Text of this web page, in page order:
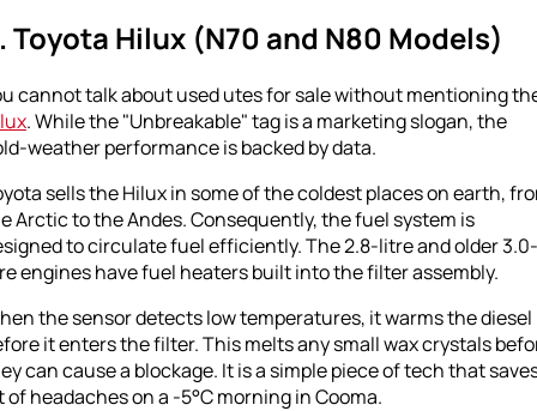
Toyota Hilux (N70 and N80 Models)
cannot talk about used utes for sale without mentioning
. While the "Unbreakable" tag is a marketing slogan, the
weather performance is backed by data.
sells the Hilux in some of the coldest places on earth,
Arctic to the Andes. Consequently, the fuel system is
to circulate fuel efficiently. The 2.8-litre and older 3.0-
engines have fuel heaters built into the filter assembly.
the sensor detects low temperatures, it warms the diesel
it enters the filter. This melts any small wax crystals
can cause a blockage. It is a simple piece of tech that
of headaches on a -5°C morning in Cooma.